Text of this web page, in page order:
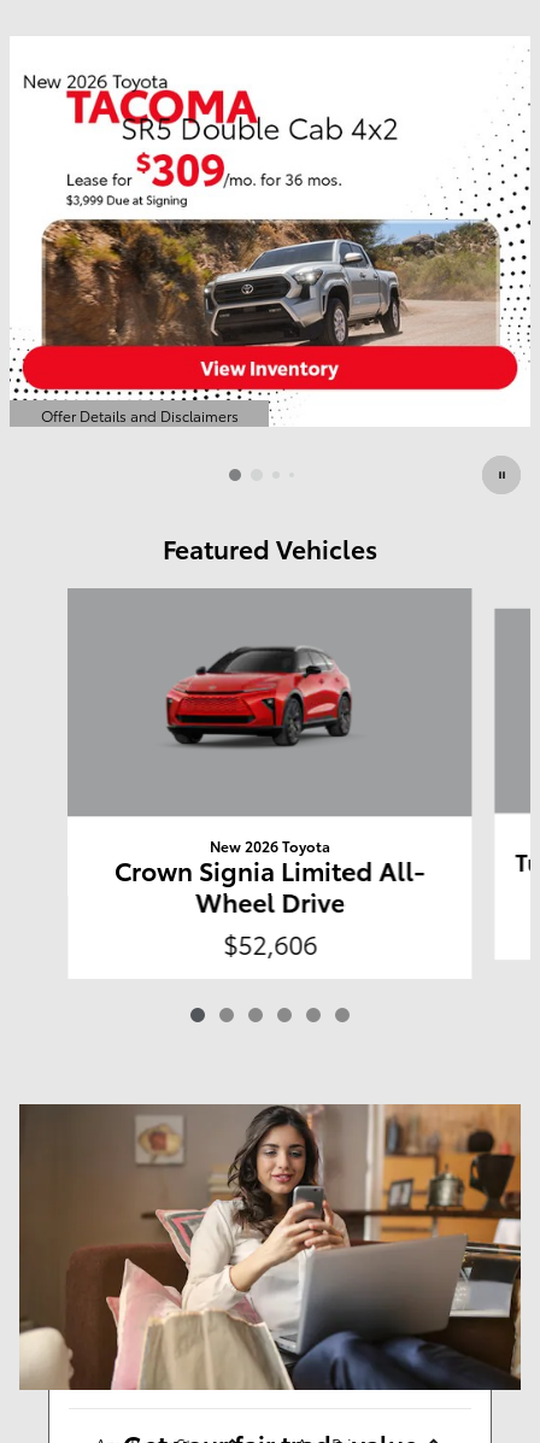
New Results
Any Year Any Make
Offer Details and Disclaimers
Open Details Modal
Featured Vehicles
New 2026 Toyota
Crown Signia Limited All-
Wheel Drive
$52,606